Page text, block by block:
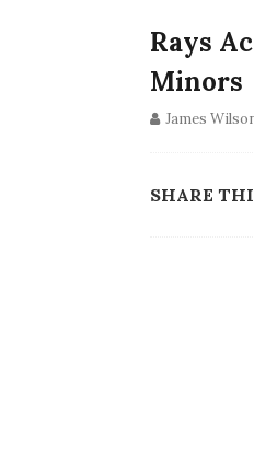
Rays
Minors
James
SHARE